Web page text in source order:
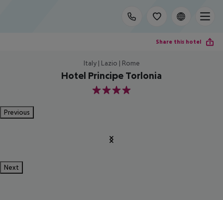
Share this hotel
Italy | Lazio | Rome
Hotel Principe Torlonia
4
Previous
Next